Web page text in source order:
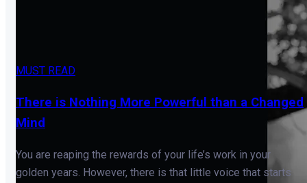
MUST READ
There is Nothing More Powerful than a Changed
Mind
You are reaping the rewards of your life’s work in your
golden years. However, there is that little voice that starts